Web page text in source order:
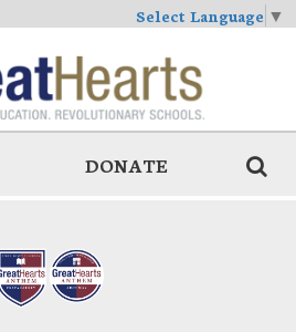
Select Language ▼
DONATE